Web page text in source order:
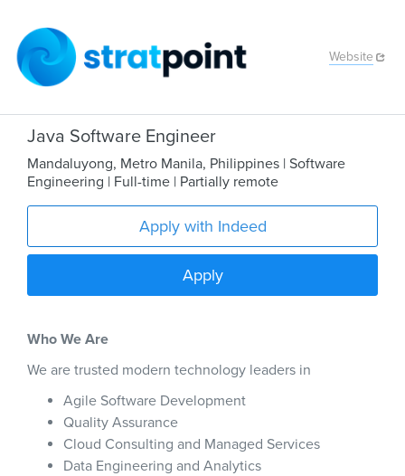
Website
Java Software Engineer
Mandaluyong, Metro Manila, Philippines | Software
Engineering | Full-time | Partially remote
Apply with Indeed
Apply
Who We Are
We are trusted modern technology leaders in
Agile Software Development
Quality Assurance
Cloud Consulting and Managed Services
Data Engineering and Analytics